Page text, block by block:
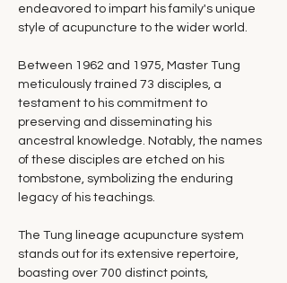
endeavored to impart his family's unique
style of acupuncture to the wider world.
Between 1962 and 1975, Master Tung
meticulously trained 73 disciples, a
testament to his commitment to
preserving and disseminating his
ancestral knowledge. Notably, the names
of these disciples are etched on his
tombstone, symbolizing the enduring
legacy of his teachings.
The Tung lineage acupuncture system
stands out for its extensive repertoire,
boasting over 700 distinct points,